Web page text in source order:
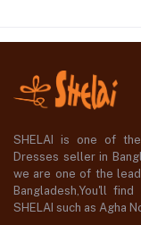
SHELAI is one of
Dresses seller in
we are one of the
Bangladesh,You'll
SHELAI such as Agha